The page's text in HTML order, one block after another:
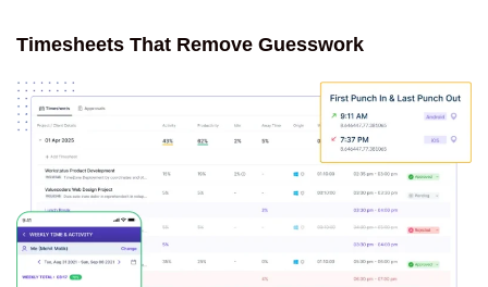
Timesheets That Remove Guesswork